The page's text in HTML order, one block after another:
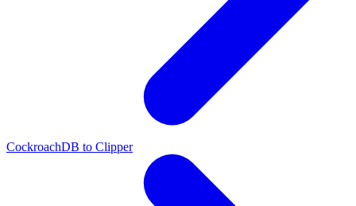
CockroachDB to Clipper